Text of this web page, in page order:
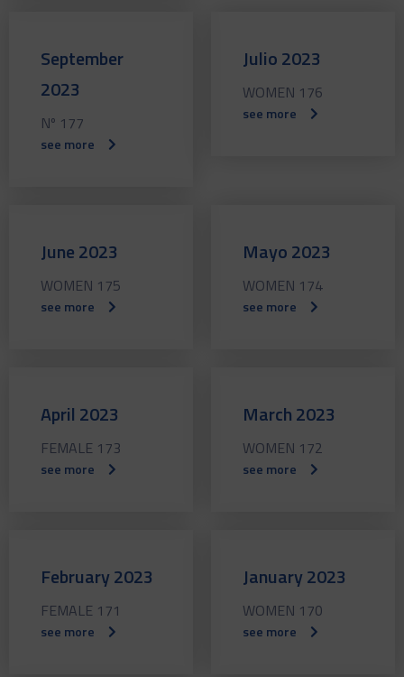
September
2023
Nº 177
see more
Julio 2023
WOMEN 176
see more
June 2023
WOMEN 175
see more
Mayo 2023
WOMEN 174
see more
April 2023
FEMALE 173
see more
March 2023
WOMEN 172
see more
February 2023
FEMALE 171
see more
January 2023
WOMEN 170
see more